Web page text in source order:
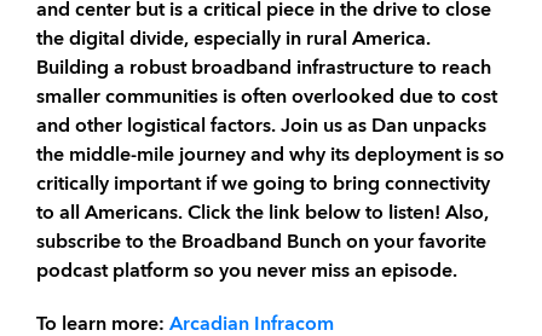
and center but is a critical piece in the drive to close
the digital divide, especially in rural America.
Building a robust broadband infrastructure to reach
smaller communities is often overlooked due to cost
and other logistical factors. Join us as Dan unpacks
the middle-mile journey and why its deployment is so
critically important if we going to bring connectivity
to all Americans. Click the link below to listen! Also,
subscribe to the Broadband Bunch on your favorite
podcast platform so you never miss an episode.
To learn more: Arcadian Infracom